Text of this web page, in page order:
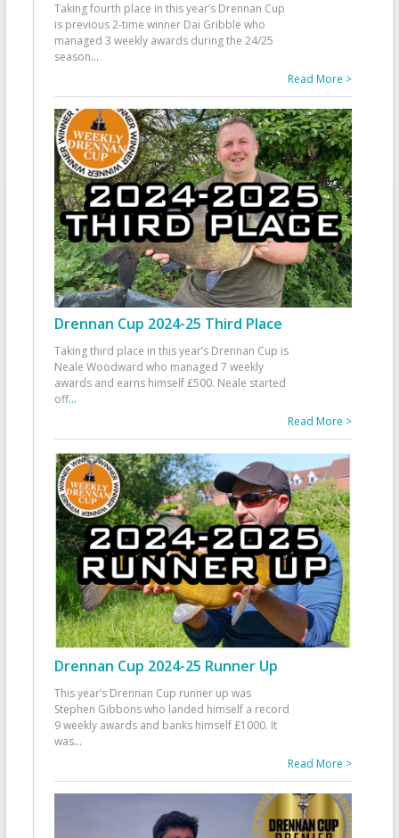
Taking fourth place in this year’s Drennan Cup
is previous 2-time winner Dai Gribble who
managed 3 weekly awards during the 24/25
season...
Read More >
Drennan Cup 2024-25 Third Place
Taking third place in this year’s Drennan Cup is
Neale Woodward who managed 7 weekly
awards and earns himself £500. Neale started
off...
Read More >
Drennan Cup 2024-25 Runner Up
This year’s Drennan Cup runner up was
Stephen Gibbons who landed himself a record
9 weekly awards and banks himself £1000. It
was...
Read More >